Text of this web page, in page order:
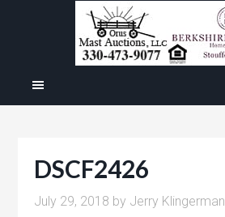
DSCF2426
July 29, 2018 by Jerry Klingerman